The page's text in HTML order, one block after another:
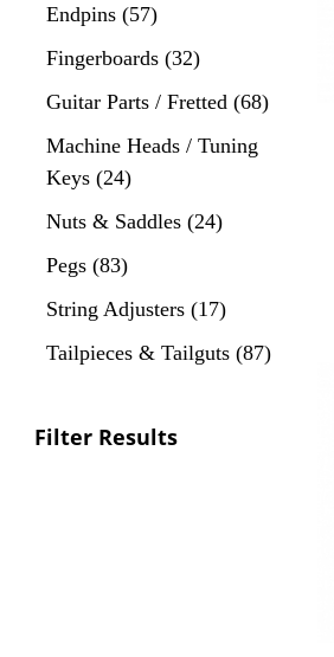
Endpins (57)
Fingerboards (32)
Guitar Parts / Fretted (68)
Machine Heads / Tuning
Keys (24)
Nuts & Saddles (24)
Pegs (83)
String Adjusters (17)
Tailpieces & Tailguts (87)
Filter Results